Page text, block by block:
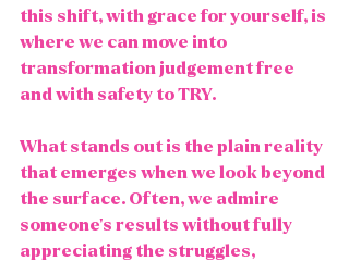
this shift, with grace for yourself, is
where we can move into
transformation judgement free
and with safety to TRY.
What stands out is the plain reality
that emerges when we look beyond
the surface. Often, we admire
someone's results without fully
appreciating the struggles,